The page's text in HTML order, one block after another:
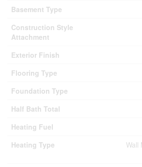
Basement Type
Construction Style
Attachment
Exterior Finish
Flooring Type
Foundation Type
Half Bath Total
Heating Fuel
Heating Type
Wall